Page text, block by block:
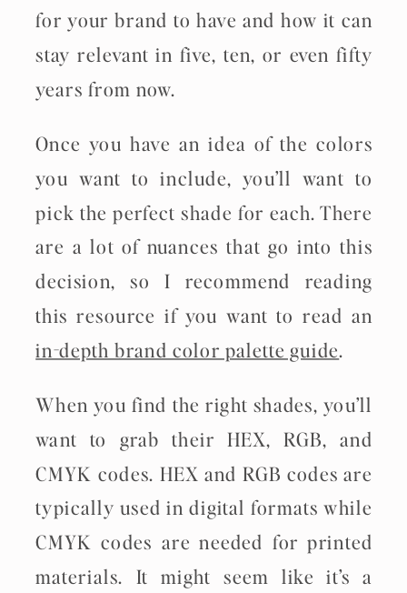
for your brand to have and how it can
stay relevant in five, ten, or even fifty
years from now.
Once you have an idea of the colors
you want to include, you’ll want to
pick the perfect shade for each. There
are a lot of nuances that go into this
decision, so I recommend reading
this resource if you want to read an
in-depth brand color palette guide.
When you find the right shades, you’ll
want to grab their HEX, RGB, and
CMYK codes. HEX and RGB codes are
typically used in digital formats while
CMYK codes are needed for printed
materials. It might seem like it’s a